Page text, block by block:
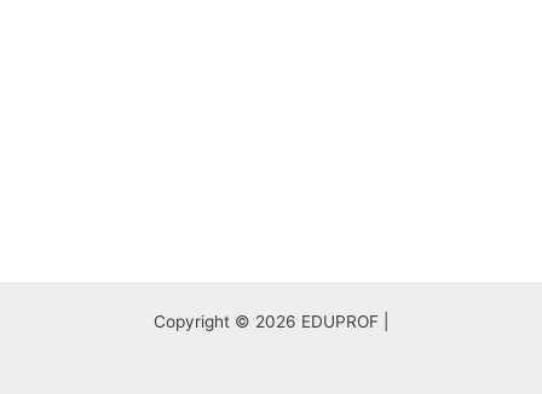
Copyright © 2026 EDUPROF |